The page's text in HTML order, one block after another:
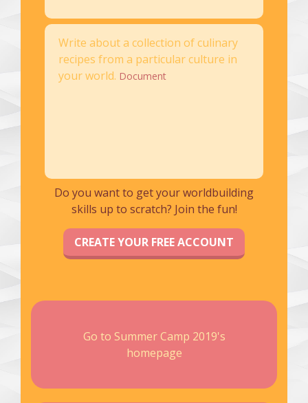
Write about a collection of culinary
recipes from a particular culture in
your world. Document
Do you want to get your worldbuilding
skills up to scratch? Join the fun!
CREATE YOUR FREE ACCOUNT
Go to Summer Camp 2019's
homepage